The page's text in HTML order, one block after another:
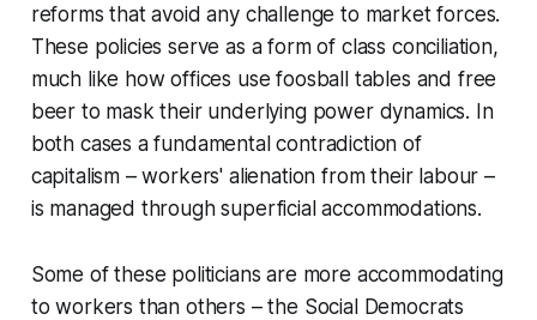
reforms that avoid any challenge to market forces.
These policies serve as a form of class conciliation,
much like how offices use foosball tables and free
beer to mask their underlying power dynamics. In
both cases a fundamental contradiction of
capitalism – workers' alienation from their labour –
is managed through superficial accommodations.
Some of these politicians are more accommodating
to workers than others – the Social Democrats